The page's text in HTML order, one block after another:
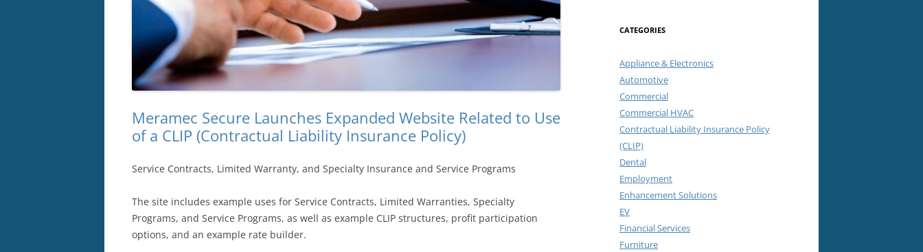
Meramec Secure Launches Expanded Website Related to Use
of a CLIP (Contractual Liability Insurance Policy)
Service Contracts, Limited Warranty, and Specialty Insurance and Service Programs
The site includes example uses for Service Contracts, Limited Warranties, Specialty
Programs, and Service Programs, as well as example CLIP structures, profit participation
options, and an example rate builder.
CATEGORIES
Appliance & Electronics
Automotive
Commercial
Commercial HVAC
Contractual Liability Insurance Policy
(CLIP)
Dental
Employment
Enhancement Solutions
EV
Financial Services
Furniture